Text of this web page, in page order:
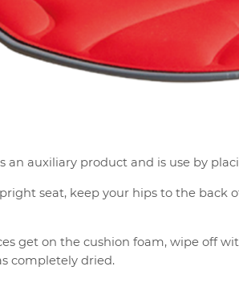
an auxiliary product and is use by
seat, keep your hips to the back
get on the cushion foam, wipe off
completely dried.